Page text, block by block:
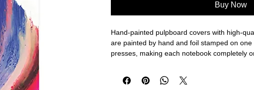
Buy Now
Hand-painted pulpboard covers with high-
are painted by hand and foil stamped on
presses, making each notebook completely
- 50 ruled pages with 118 gsm FSC Certified